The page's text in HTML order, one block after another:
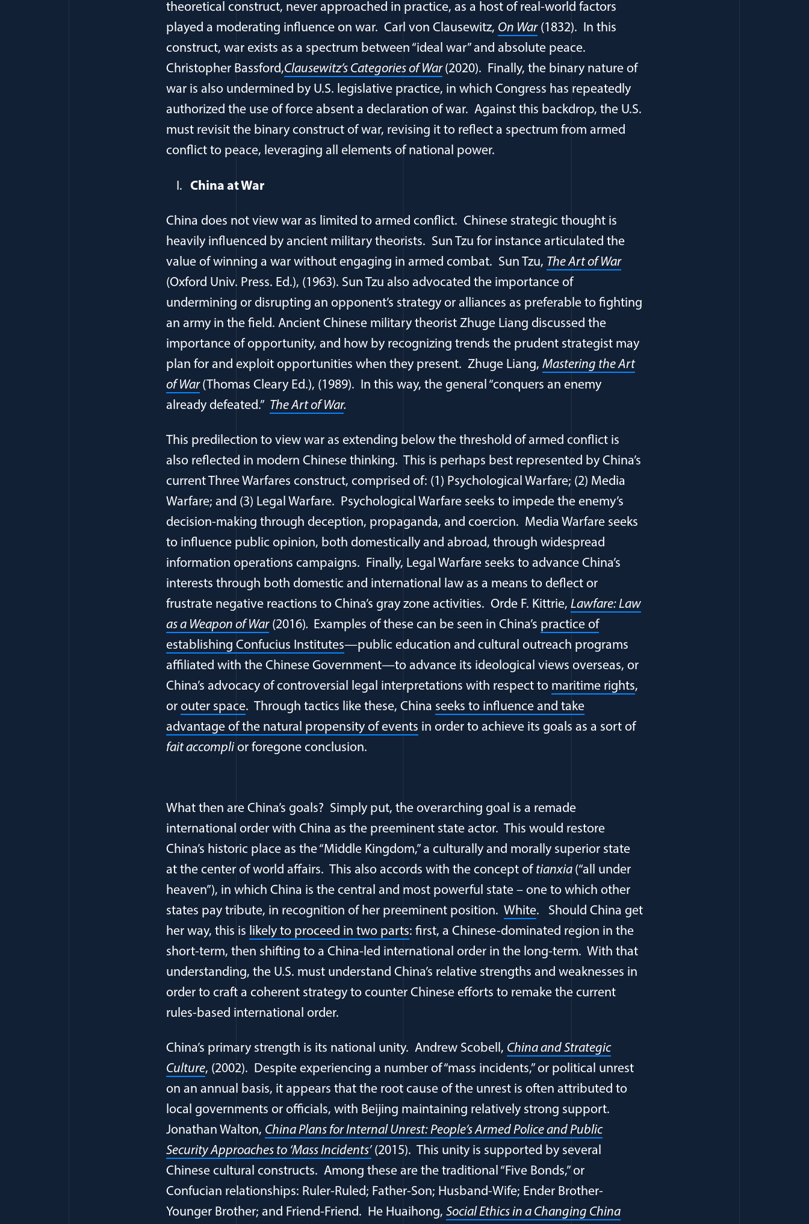
theoretical construct, never approached in practice, as a host of real-world factors
played a moderating influence on war. Carl von Clausewitz, On War(1832). In this
construct, war exists as a spectrum between “ideal war” and absolute peace.
Christopher Bassford,Clausewitz’s Categories of War (2020). Finally, the binary nature of
war is also undermined by U.S. legislative practice, in which Congress has repeatedly
authorized the use of force absent a declaration of war. Against this backdrop, the U.S.
must revisit the binary construct of war, revising it to reflect a spectrum from armed
conflict to peace, leveraging all elements of national power.
China at War
China does not view war as limited to armed conflict. Chinese strategic thought is
heavily influenced by ancient military theorists. Sun Tzu for instance articulated the
value of winning a war without engaging in armed combat. Sun Tzu, The Art of War
(Oxford Univ. Press. Ed.), (1963). Sun Tzu also advocated the importance of
undermining or disrupting an opponent’s strategy or alliances as preferable to fighting
an army in the field. Ancient Chinese military theorist Zhuge Liang discussed the
importance of opportunity, and how by recognizing trends the prudent strategist may
plan for and exploit opportunities when they present. Zhuge Liang, Mastering the Art
of War (Thomas Cleary Ed.), (1989). In this way, the general “conquers an enemy
already defeated.” The Art of War.
This predilection to view war as extending below the threshold of armed conflict is
also reflected in modern Chinese thinking. This is perhaps best represented by China’s
current Three Warfares construct, comprised of: (1) Psychological Warfare; (2) Media
Warfare; and (3) Legal Warfare. Psychological Warfare seeks to impede the enemy’s
decision-making through deception, propaganda, and coercion. Media Warfare seeks
to influence public opinion, both domestically and abroad, through widespread
information operations campaigns. Finally, Legal Warfare seeks to advance China’s
interests through both domestic and international law as a means to deflect or
frustrate negative reactions to China’s gray zone activities. Orde F. Kittrie, Lawfare: Law
as a Weapon of War(2016). Examples of these can be seen in China’s practice of
establishing Confucius Institutes—public education and cultural outreach programs
affiliated with the Chinese Government—to advance its ideological views overseas, or
China’s advocacy of controversial legal interpretations with respect to maritime rights,
or outer space. Through tactics like these, China seeks to influence and take
advantage of the natural propensity of events in order to achieve its goals as a sort of
fait accomplior foregone conclusion.
What then are China’s goals? Simply put, the overarching goal is a remade
international order with China as the preeminent state actor. This would restore
China’s historic place as the “Middle Kingdom,” a culturally and morally superior state
at the center of world affairs. This also accords with the concept of tianxia (“all under
heaven”), in which China is the central and most powerful state – one to which other
states pay tribute, in recognition of her preeminent position. White. Should China get
her way, this is likely to proceed in two parts: first, a Chinese-dominated region in the
short-term, then shifting to a China-led international order in the long-term. With that
understanding, the U.S. must understand China’s relative strengths and weaknesses in
order to craft a coherent strategy to counter Chinese efforts to remake the current
rules-based international order.
China’s primary strength is its national unity. Andrew Scobell, China and Strategic
Culture, (2002). Despite experiencing a number of “mass incidents,” or political unrest
on an annual basis, it appears that the root cause of the unrest is often attributed to
local governments or officials, with Beijing maintaining relatively strong support.
Jonathan Walton, China Plans for Internal Unrest: People’s Armed Police and Public
Security Approaches to ‘Mass Incidents’(2015). This unity is supported by several
Chinese cultural constructs. Among these are the traditional “Five Bonds,” or
Confucian relationships: Ruler-Ruled; Father-Son; Husband-Wife; Ender Brother-
Younger Brother; and Friend-Friend. He Huaihong, Social Ethics in a Changing China